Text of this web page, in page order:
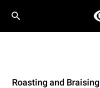
Roasting and Braising